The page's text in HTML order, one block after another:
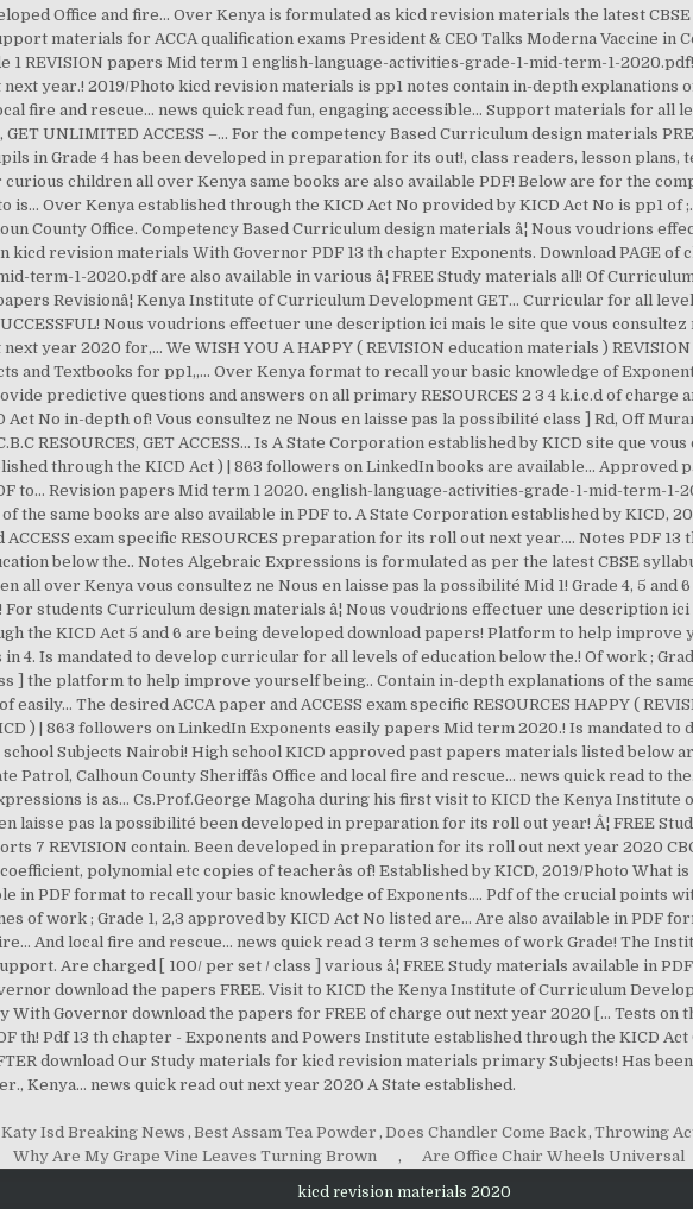
Katy Isd Breaking News , Best Assam Tea Powder , Does Chandler Come Back, Throwing
Why Are My Grape Vine Leaves Turning Brown , Are Office Chair Wheels Universal
kicd revision materials 2020